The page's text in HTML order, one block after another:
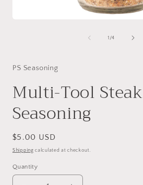
1 /of
4
PS Seasoning
Multi-Tool Steak
Seasoning
Regular
price
$5.00 USD
Shipping calculated at checkout.
Quantity